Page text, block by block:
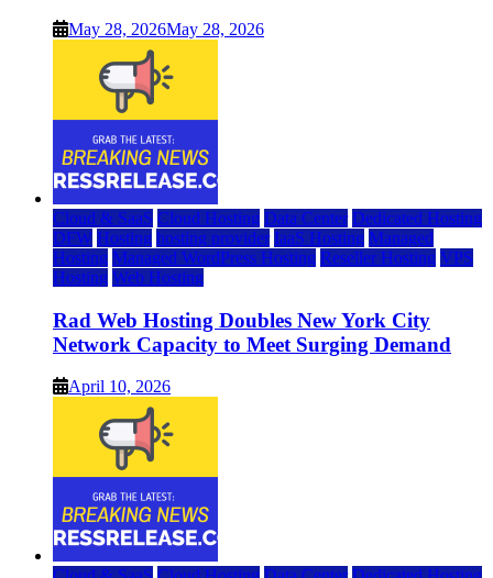
May 28, 2026May 28, 2026
Cloud & SaaS Cloud Hosting Data Center Dedicated Hosting
DFW Hosting hosting provider IaaS Hosting Managed
Hosting Managed WordPress Hosting Reseller Hosting VPS
Hosting Web Hosting
Rad Web Hosting Doubles New York City
Network Capacity to Meet Surging Demand
April 10, 2026